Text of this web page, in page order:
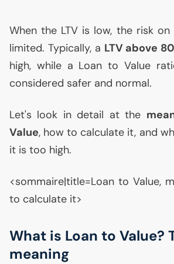
When the LTV is low, the risk
limited. Typically, a LTVabove
high, while a Loan to Value
considered safer and normal.
Let's look in detail at the
Value, how to calculate it, and
it is too high.
<sommaire|title=Loan to Value,
to calculate it>
What is Loan to Value?
meaning